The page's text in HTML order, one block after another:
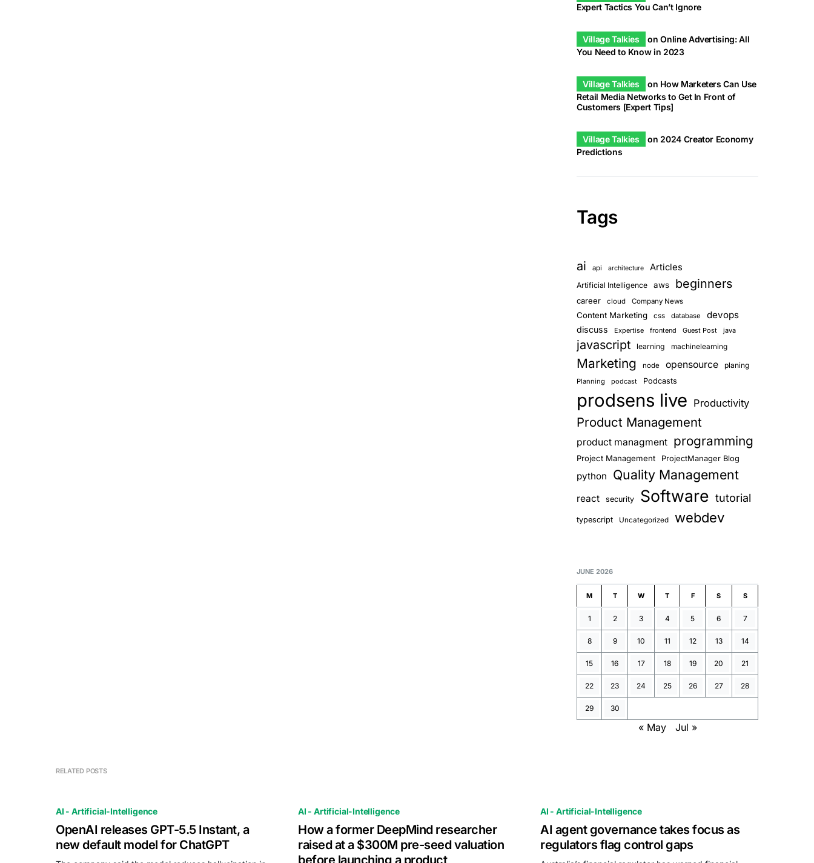
Expert Tactics You Can’t Ignore
Village Talkies onOnline Advertising: All
You Need to Know in 2023
Village Talkies on How Marketers Can Use
Retail Media Networks to Get In Front of
Customers [Expert Tips]
Village Talkies on 2024 Creator Economy
Predictions
Tags
ai api architecture Articles
Artificial Intelligence aws beginners
career cloud Company News
Content Marketing css database devops
discuss Expertise frontend Guest Post java
javascript learning machinelearning
Marketing node opensource planing
Planning podcast Podcasts
prodsens live Productivity
Product Management
product managment programming
Project Management ProjectManager Blog
python Quality Management
react security Software tutorial
typescript Uncategorized webdev
JUNE 2026
M T W T F S S
1 2 3 4 5 6 7
8 9 10 11 12 13 14
15 16 17 18 19 20 21
22 23 24 25 26 27 28
29 30
« May Jul »
RELATED POSTS
AI - Artificial-Intelligence
OpenAI releases GPT-5.5 Instant, a
new default model for ChatGPT
AI - Artificial-Intelligence
How a former DeepMind researcher
raised at a $300M pre-seed valuation
before launching a product
AI - Artificial-Intelligence
AI agent governance takes focus as
regulators flag control gaps